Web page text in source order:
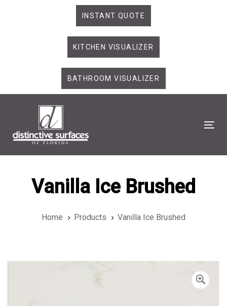
INSTANT QUOTE
KITCHEN VISUALIZER
BATHROOM VISUALIZER
Vanilla Ice Brushed
Home Products Vanilla Ice Brushed